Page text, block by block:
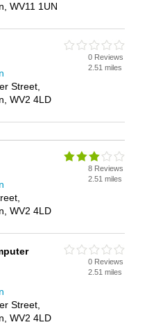
WV11 1UN
Street,
WV2 4LD
0 Reviews
2.51 miles
WV2 4LD
8 Reviews
2.51 miles
Street,
WV2 4LD
0 Reviews
2.51 miles